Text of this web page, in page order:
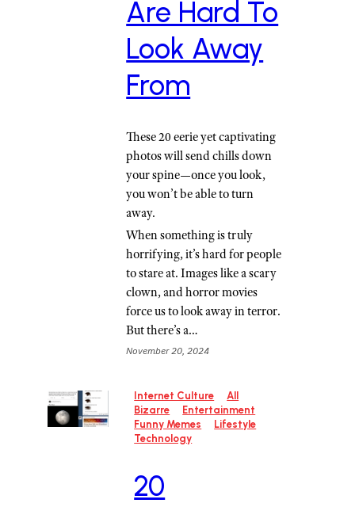
Are Hard To
Look Away
From
These 20 eerie yet captivating
photos will send chills down
your spine—once you look,
you won’t be able to turn
away.
When something is truly
horrifying, it’s hard for people
to stare at. Images like a scary
clown, and horror movies
force us to look away in terror.
But there’s a…
November 20, 2024
Internet Culture
All
Bizarre
Entertainment
Funny Memes
Lifestyle
Technology
20